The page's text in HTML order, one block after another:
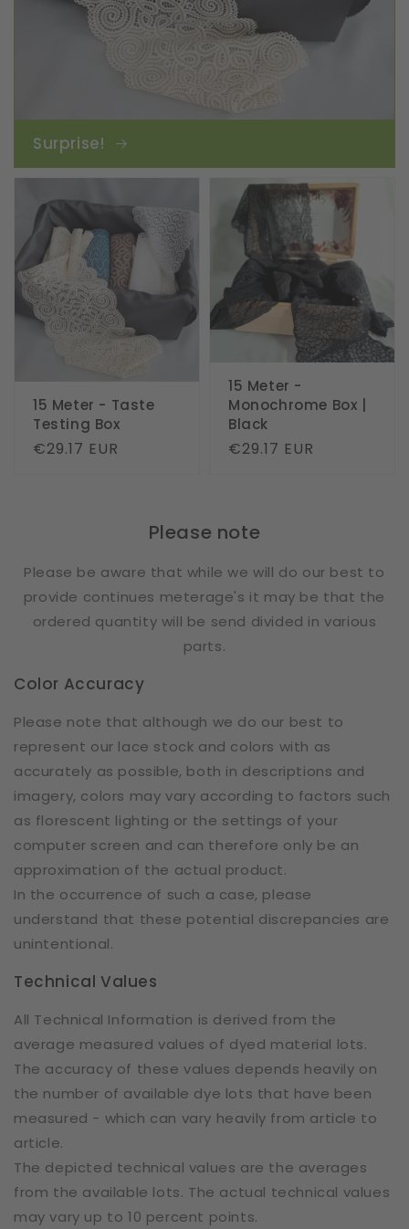
Surprise!
15 Meter - Taste
Testing Box
Regular
€29.17 EUR
15 Meter -
Monochrome Box |
Black
Regular
€29.17 EUR
Please note
Please be aware that while we will do our best to
provide continues meterage's it may be that the
ordered quantity will be send divided in various
parts.
Color Accuracy
Please note that although we do our best to
represent our lace stock and colors with as
accurately as possible, both in descriptions and
imagery, colors may vary according to factors such
as florescent lighting or the settings of your
computer screen and can therefore only be an
approximation of the actual product.
In the occurrence of such a case, please
understand that these potential discrepancies are
unintentional.
Technical Values
All Technical Information is derived from the
average measured values of dyed material lots.
The accuracy of these values depends heavily on
the number of available dye lots that have been
measured - which can vary heavily from article to
article.
The depicted technical values are the averages
from the available lots. The actual technical values
may vary up to 10 percent points.